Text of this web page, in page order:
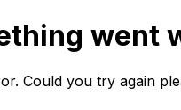
went
Could you try again